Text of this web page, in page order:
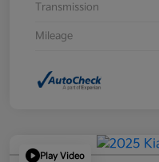
Transmission
Mileage
Play Video